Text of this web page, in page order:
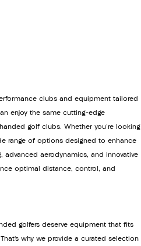
clubs and equipment tailored
enjoy the same cutting-edge
golf clubs. Whether you're looking
range of options designed to enhance
advanced aerodynamics, and innovative
optimal distance, control, and
golfers deserve equipment that fits
why we provide a curated selection